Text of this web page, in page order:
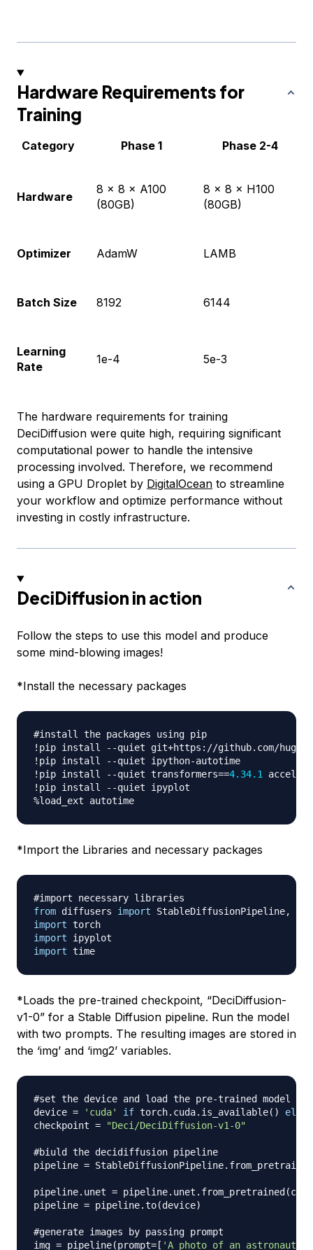
Hardware Requirements for
Training
Category Phase 1 Phase 2-4
Hardware
8 × 8 × A100
(80GB)
8 × 8 × H100
(80GB)
Optimizer AdamW LAMB
Batch Size 8192 6144
Learning
Rate
1e-4 5e-3
The hardware requirements for training
DeciDiffusion were quite high, requiring significant
computational power to handle the intensive
processing involved. Therefore, we recommend
using a GPU Droplet by DigitalOcean to streamline
your workflow and optimize performance without
investing in costly infrastructure.
DeciDiffusion in action
Follow the steps to use this model and produce
some mind-blowing images!
*Install the necessary packages
#install the packages using pip
!pip install
- -quiet git+https : //github. com/
!pip install
- -quiet ipython-autotime
!pip install
- -quiet transformers==4.34.1
!pip install
- -
%
*Import the Libraries and necessary packages
#import necessary libraries
from diffusers import StableDiffusionPipeline,
import
import
import
*Loads the pre-trained checkpoint, “DeciDiffusion-
v1-0” for a Stable Diffusion pipeline. Run the model
with two prompts. The resulting images are stored in
the ‘img’ and ‘img2’ variables.
#set the device and load the pre-trained model
device = 'cuda' if torch. cuda. is_available( )
else
checkpoint = "Deci/DeciDiffusion-v1-0"
#biuld the decidiffusion pipeline
pipeline = StableDiffusionPipeline. from_pretrained
pipeline. unet = pipeline. unet . from_pretrained (
pipeline = pipeline.to(device)
#generate images by passing prompt
img = pipeline(prompt= [ 'A photo of an astronaut